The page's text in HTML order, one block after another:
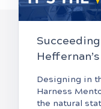
Designing in
Harness
the natural